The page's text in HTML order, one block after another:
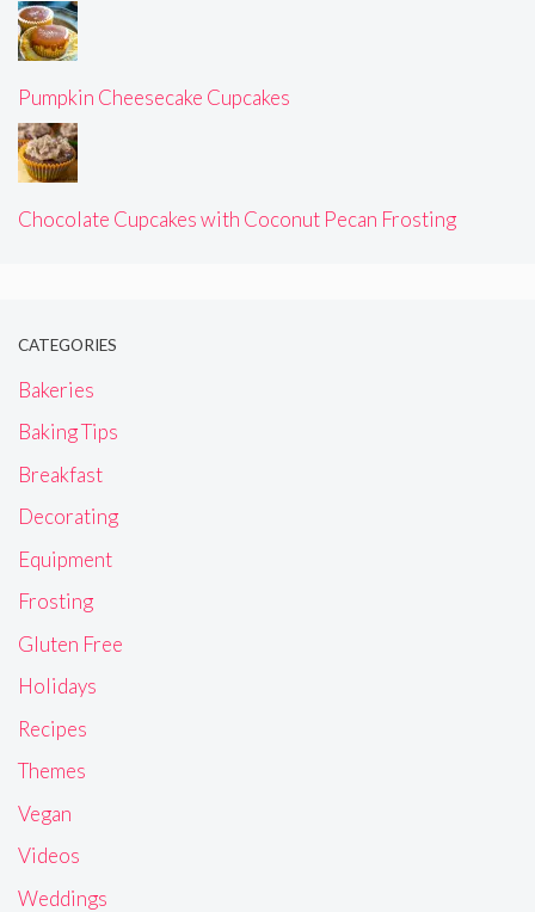
Pumpkin Cheesecake Cupcakes
Chocolate Cupcakes with Coconut Pecan Frosting
CATEGORIES
Bakeries
Baking Tips
Breakfast
Decorating
Equipment
Frosting
Gluten Free
Holidays
Recipes
Themes
Vegan
Videos
Weddings